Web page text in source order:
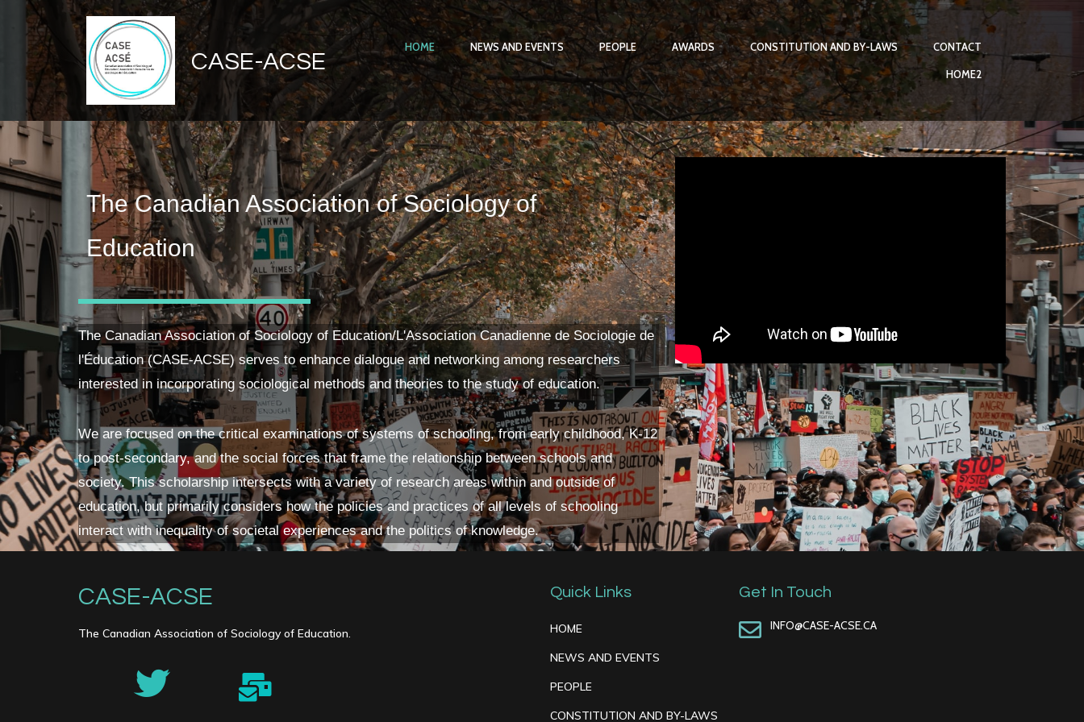
CASE-ACSE
HOME NEWS AND EVENTS PEOPLE AWARDS CONSTITUTION AND BY-LAWS CONTACT
HOME2
The Canadian Association of Sociology of
Education
The Canadian Association of Sociology of Education/L'Association Canadienne de Sociologie de
l'Éducation (CASE-ACSE) serves to enhance dialogue and networking among researchers
interested in incorporating sociological methods and theories to the study of education.
We are focused on the critical examinations of systems of schooling, from early childhood, K-12
to post-secondary, and the social forces that frame the relationship between schools and
society. This scholarship intersects with a variety of research areas within and outside of
education, but primarily considers how the policies and practices of all levels of schooling
interact with inequality of societal experiences and the politics of knowledge.
CASE-ACSE
The Canadian Association of Sociology of Education.
Quick Links
HOME
NEWS AND EVENTS
PEOPLE
CONSTITUTION AND BY-LAWS
Get In Touch
INFO@CASE-ACSE.CA